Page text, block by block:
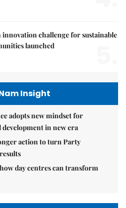
innovation challenge for sustainable
launched
Insight
adopts new mindset for
in new era
action to turn Party
day centres can transform